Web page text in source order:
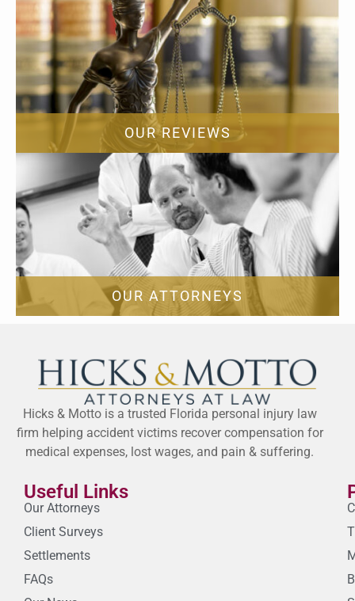
OUR REVIEWS
OUR ATTORNEYS
Hicks & Motto is a trusted Florida personal injury law
firm helping accident victims recover compensation for
medical expenses, lost wages, and pain & suffering.
Useful Links
Our Attorneys
Client Surveys
Settlements
FAQs